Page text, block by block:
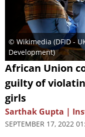
© Wikimedia (DFID -
Development)
African Union
guilty of
girls
Sarthak Gupta |
SEPTEMBER 17, 2022